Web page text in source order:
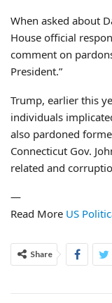
When asked about
House official
comment on
President.”
Trump, earlier this
individuals
also pardoned
Connecticut Gov.
related and
—
Read More US
Share